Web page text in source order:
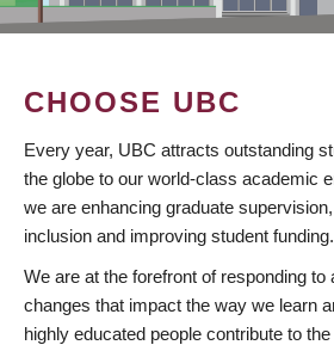
CHOOSE UBC
Every year, UBC attracts outstanding
the globe to our world-class academic
we are enhancing graduate
inclusion and improving student funding.
We are at the forefront of responding to
changes that impact the way we learn
highly educated people contribute to